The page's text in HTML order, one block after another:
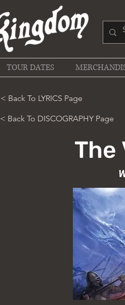
TOUR DATES
< Back To LYRICS Page
< Back To DISCOGRAPHY Page
The